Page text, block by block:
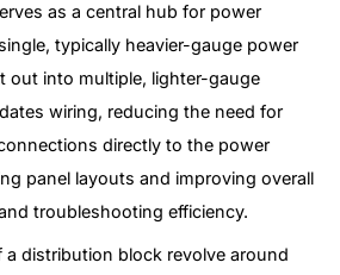
as a central hub for power
typically heavier-gauge power
out into multiple, lighter-gauge
wiring, reducing the need for
directly to the power
panel layouts and improving overall
troubleshooting efficiency.
distribution block revolve around